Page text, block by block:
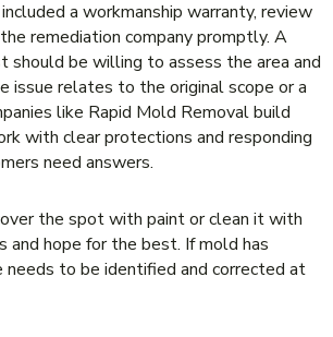
a workmanship warranty, review
remediation company promptly. A
should be willing to assess the area and
issue relates to the original scope or a
like Rapid Mold Removal build
with clear protections and responding
need answers.
the spot with paint or clean it with
and hope for the best. If mold has
needs to be identified and corrected at